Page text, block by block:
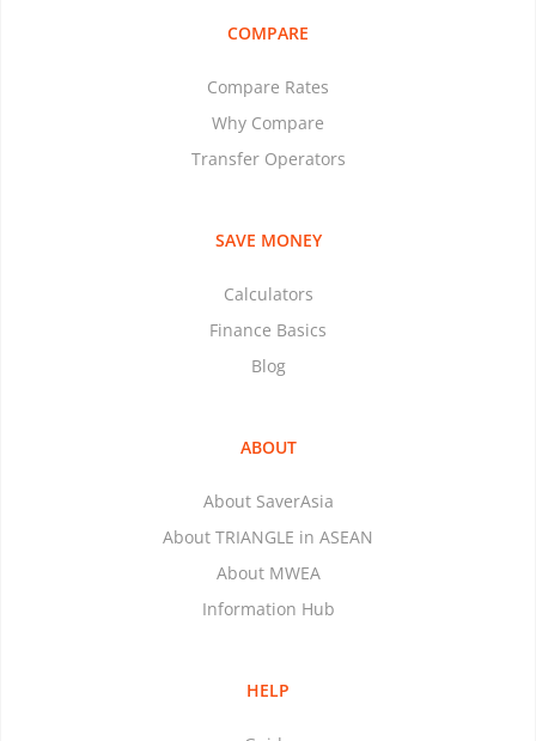
COMPARE
Compare Rates
Why Compare
Transfer Operators
SAVE MONEY
Calculators
Finance Basics
Blog
ABOUT
About SaverAsia
About TRIANGLE in ASEAN
About MWEA
Information Hub
HELP